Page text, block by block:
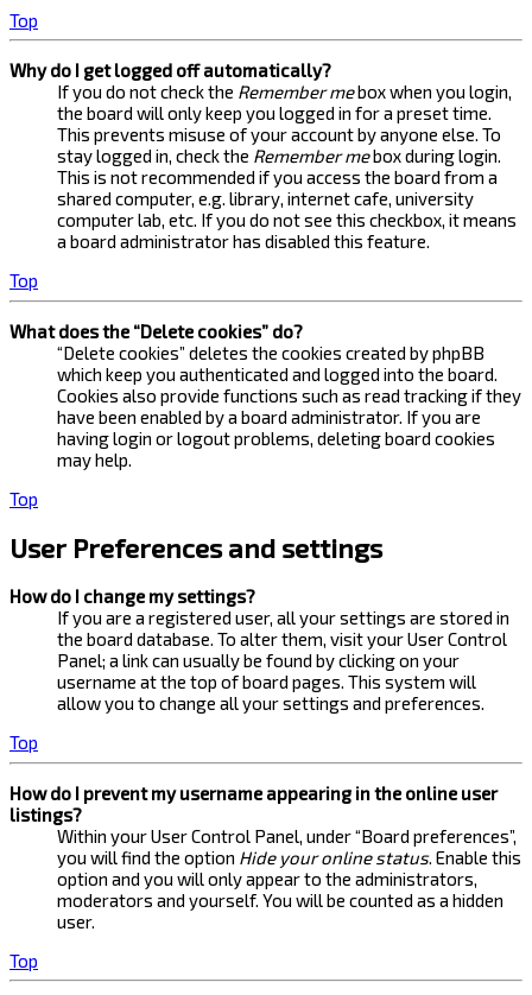
Top
Why do I get logged off automatically?
If you do not check the Remember mebox when you login,
the board will only keep you logged in for a preset time.
This prevents misuse of your account by anyone else. To
stay logged in, check the Remember mebox during login.
This is not recommended if you access the board from a
shared computer, e.g. library, internet cafe, university
computer lab, etc. If you do not see this checkbox, it means
a board administrator has disabled this feature.
Top
What does the “Delete cookies” do?
“Delete cookies” deletes the cookies created by phpBB
which keep you authenticated and logged into the board.
Cookies also provide functions such as read tracking if they
have been enabled by a board administrator. If you are
having login or logout problems, deleting board cookies
may help.
Top
User Preferences and settings
How do I change my settings?
If you are a registered user, all your settings are stored in
the board database. To alter them, visit your User Control
Panel; a link can usually be found by clicking on your
username at the top of board pages. This system will
allow you to change all your settings and preferences.
Top
How do I prevent my username appearing in the online user
listings?
Within your User Control Panel, under “Board preferences”,
you will find the option Hide your online status. Enable this
option and you will only appear to the administrators,
moderators and yourself. You will be counted as a hidden
user.
Top